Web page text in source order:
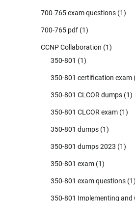
700-765 exam questions (1)
700-765 pdf (1)
CCNP Collaboration (1)
350-801 (1)
350-801 certification exam
350-801 CLCOR dumps (1)
350-801 CLCOR exam (1)
350-801 dumps (1)
350-801 dumps 2023 (1)
350-801 exam (1)
350-801 exam questions (1)
350-801 Implementing and